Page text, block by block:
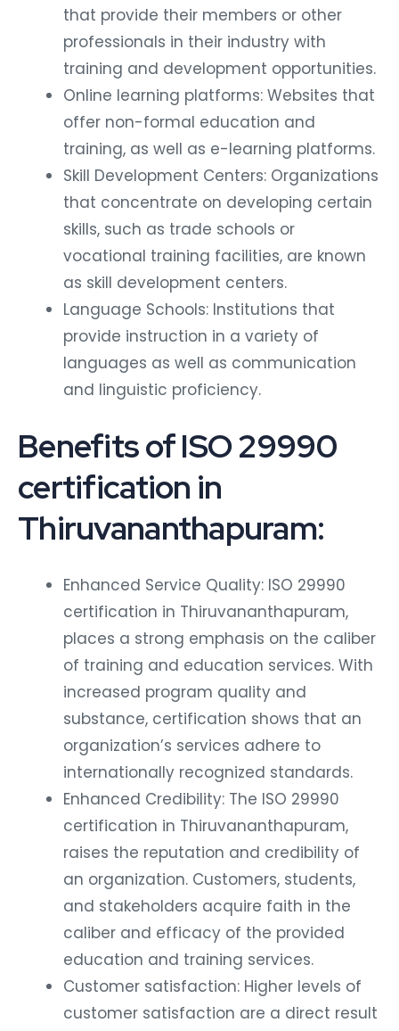
that provide their members or other
professionals in their industry with
training and development opportunities.
Online learning platforms: Websites that
offer non-formal education and
training, as well as e-learning platforms.
Skill Development Centers: Organizations
that concentrate on developing certain
skills, such as trade schools or
vocational training facilities, are known
as skill development centers.
Language Schools: Institutions that
provide instruction in a variety of
languages as well as communication
and linguistic proficiency.
Benefits of ISO 29990
certification in
Thiruvananthapuram:
Enhanced Service Quality: ISO 29990
certification in Thiruvananthapuram,
places a strong emphasis on the caliber
of training and education services. With
increased program quality and
substance, certification shows that an
organization’s services adhere to
internationally recognized standards.
Enhanced Credibility: The ISO 29990
certification in Thiruvananthapuram,
raises the reputation and credibility of
an organization. Customers, students,
and stakeholders acquire faith in the
caliber and efficacy of the provided
education and training services.
Customer satisfaction: Higher levels of
customer satisfaction are a direct result